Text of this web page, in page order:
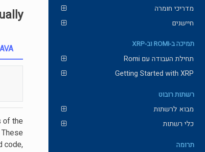
מדריכי חומרה
חיישנים
תמיכה ב-ROMI וב-XRP
תחילת העבודה עם Romi
Getting Started with XRP
רשתות רובוט
מבוא לרשתות
כלי רשתות
תרומה
of the
code,